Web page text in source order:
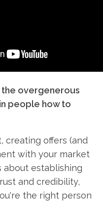
the overgenerous
people how to
creating offers (and
with your market
about establishing
and credibility,
the right person